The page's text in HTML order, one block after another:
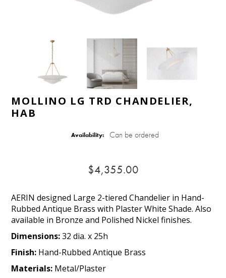
MOLLINO LG TRD CHANDELIER,
HAB
Availability: Can be ordered
$4,355.00
AERIN designed Large 2-tiered Chandelier in Hand-
Rubbed Antique Brass with Plaster White Shade. Also
available in Bronze and Polished Nickel finishes.
Dimensions:32 dia. x 25h
Finish: Hand-Rubbed Antique Brass
Materials: Metal/Plaster